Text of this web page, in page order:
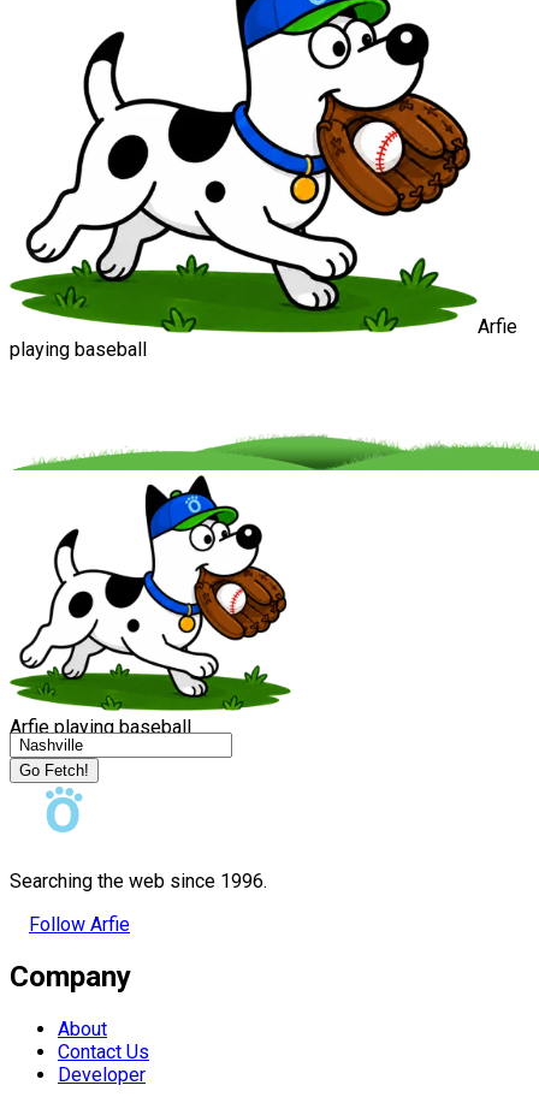
Arfie
playing baseball
Arfie playing baseball
Go Fetch!
Searching the web since 1996.
Follow Arfie
Company
About
Contact Us
Developer